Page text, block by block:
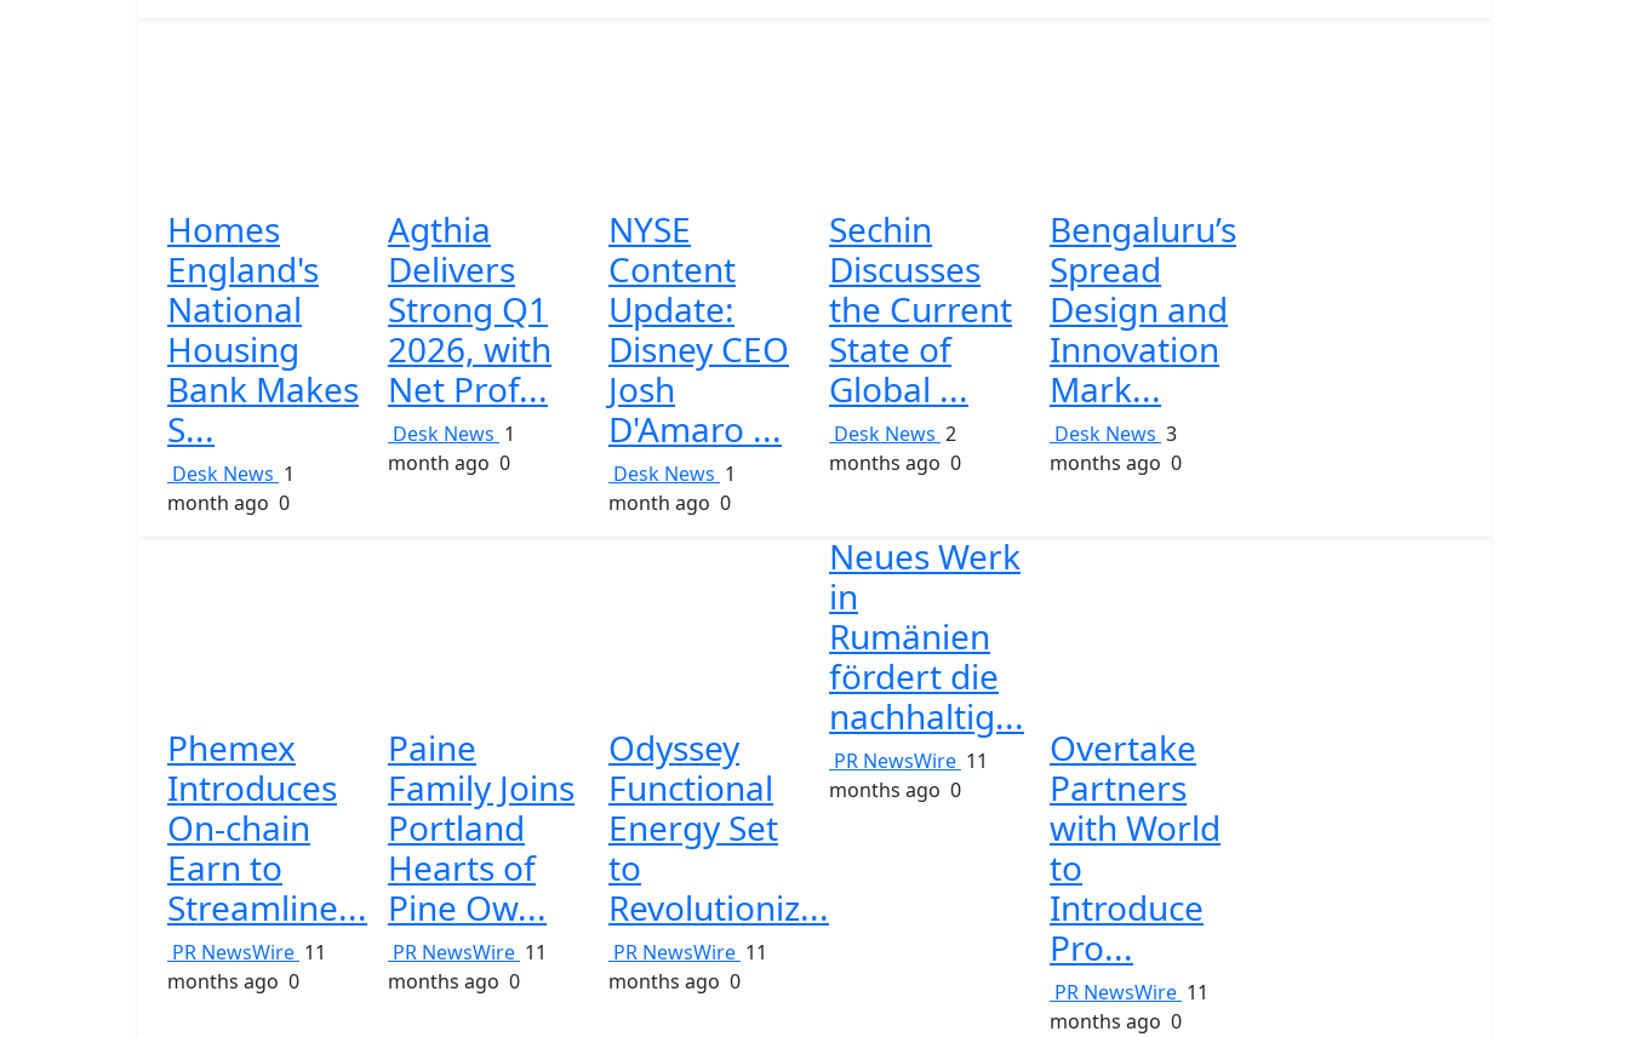
Homes
England's
National
Housing
Bank Makes
S...
Desk News 1
month ago 0
Agthia
Delivers
Strong Q1
2026, with
Net Prof...
Desk News 1
month ago 0
NYSE
Content
Update:
Disney CEO
Josh
D'Amaro ...
Desk News 1
month ago 0
Sechin
Discusses
the Current
State of
Global ...
Desk News 2
months ago 0
Bengaluru’s
Spread
Design and
Innovation
Mark...
Desk News 3
months ago 0
Phemex
Introduces
On-chain
Earn to
Streamline...
PR NewsWire 11
months ago 0
Paine
Family Joins
Portland
Hearts of
Pine Ow...
PR NewsWire 11
months ago 0
Odyssey
Functional
Energy Set
to
Revolutioniz...
PR NewsWire 11
months ago 0
Neues Werk
in
Rumänien
fördert die
nachhaltig...
PR NewsWire 11
months ago 0
Overtake
Partners
with World
to
Introduce
Pro...
PR NewsWire 11
months ago 0